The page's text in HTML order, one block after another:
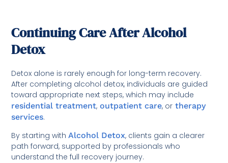
Continuing Care After Alcohol
Detox
Detox alone is rarely enough for long-term recovery.
After completing alcohol detox, individuals are guided
toward appropriate next steps, which may include
residential treatment, outpatient care, or therapy
services.
By starting with Alcohol Detox, clients gain a clearer
path forward, supported by professionals who
understand the full recovery journey.